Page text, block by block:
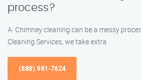
process?
A: Chimney cleaning can be a messy
Cleaning Services, we take extra
(888) 981-7624